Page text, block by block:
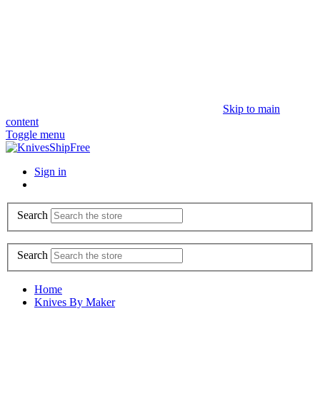
Skip to main
content
Toggle menu
Sign in
Search
Search
Home
Knives By Maker